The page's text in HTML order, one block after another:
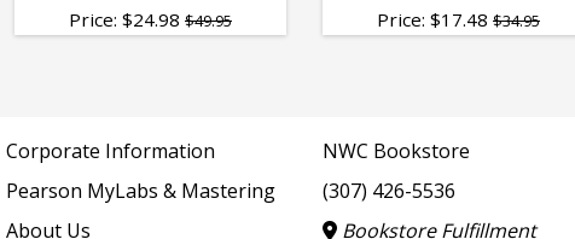
Price: $24.98 $49.95 Price: $17.48 $34.95
Corporate Information
Pearson MyLabs & Mastering
About Us
NWC Bookstore
(307) 426-5536
Bookstore Fulfillment